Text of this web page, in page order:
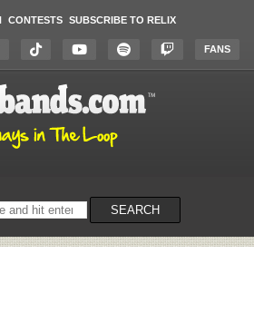
CONTESTS SUBSCRIBE TO RELIX
FANS
SEARCH